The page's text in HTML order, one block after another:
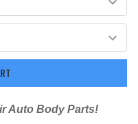
Auto Body Parts!